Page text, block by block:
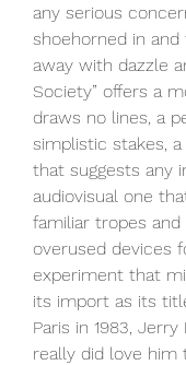
any serious
shoehorned in
away with dazzle
Society” offers a
draws no lines, a
simplistic stakes,
that suggests any
audiovisual one
familiar tropes and
overused devices
experiment that
its import as its
Paris in 1983,
really did love